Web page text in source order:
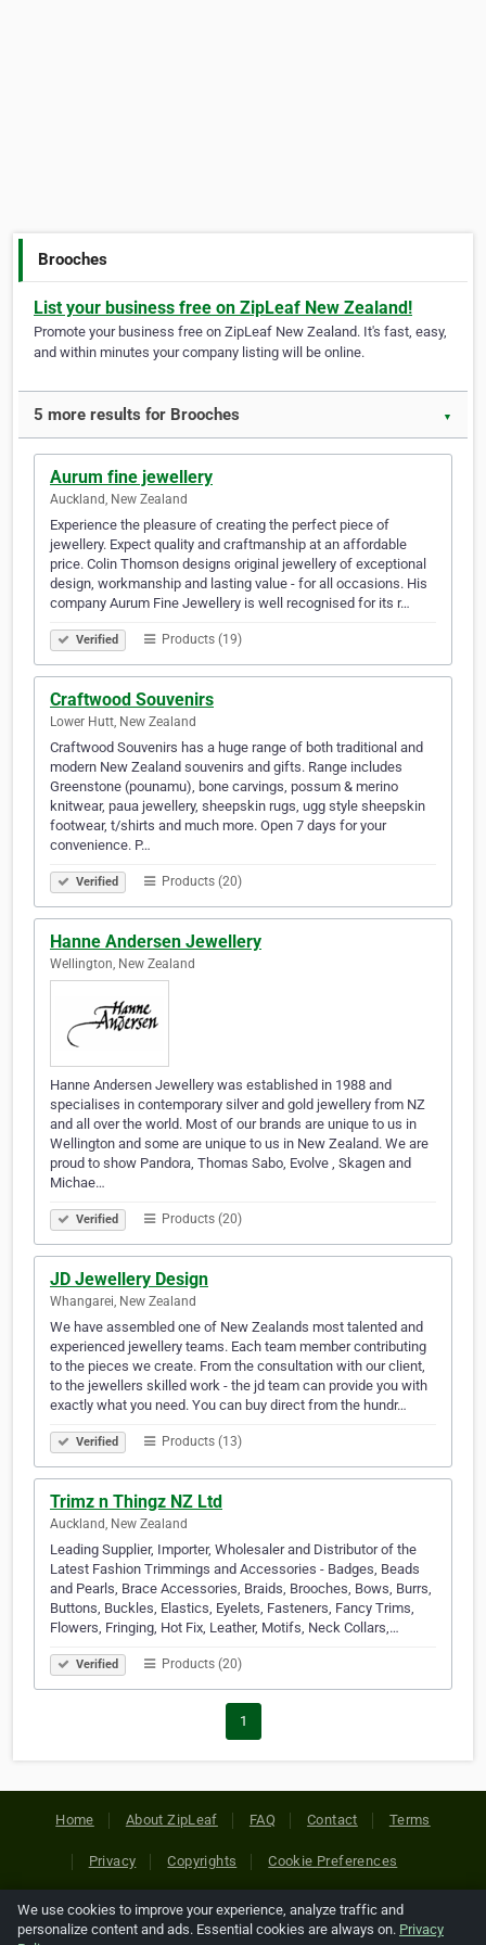
Brooches
List your business free on ZipLeaf New Zealand!
Promote your business free on ZipLeaf New Zealand. It's fast, easy,
and within minutes your company listing will be online.
5 more results for Brooches ▼
Aurum fine jewellery
Auckland, New Zealand
Experience the pleasure of creating the perfect piece of
jewellery. Expect quality and craftmanship at an affordable
price. Colin Thomson designs original jewellery of exceptional
design, workmanship and lasting value - for all occasions. His
company Aurum Fine Jewellery is well recognised for its r…
Verified Products (19)
Craftwood Souvenirs
Lower Hutt, New Zealand
Craftwood Souvenirs has a huge range of both traditional and
modern New Zealand souvenirs and gifts. Range includes
Greenstone (pounamu), bone carvings, possum & merino
knitwear, paua jewellery, sheepskin rugs, ugg style sheepskin
footwear, t/shirts and much more. Open 7 days for your
convenience. P…
Verified Products (20)
Hanne Andersen Jewellery
Wellington, New Zealand
Hanne Andersen Jewellery was established in 1988 and
specialises in contemporary silver and gold jewellery from NZ
and all over the world. Most of our brands are unique to us in
Wellington and some are unique to us in New Zealand. We are
proud to show Pandora, Thomas Sabo, Evolve , Skagen and
Michae…
Verified Products (20)
JD Jewellery Design
Whangarei, New Zealand
We have assembled one of New Zealands most talented and
experienced jewellery teams. Each team member contributing
to the pieces we create. From the consultation with our client,
to the jewellers skilled work - the jd team can provide you with
exactly what you need. You can buy direct from the hundr…
Verified Products (13)
Trimz n Thingz NZ Ltd
Auckland, New Zealand
Leading Supplier, Importer, Wholesaler and Distributor of the
Latest Fashion Trimmings and Accessories - Badges, Beads
and Pearls, Brace Accessories, Braids, Brooches, Bows, Burrs,
Buttons, Buckles, Elastics, Eyelets, Fasteners, Fancy Trims,
Flowers, Fringing, Hot Fix, Leather, Motifs, Neck Collars,…
Verified Products (20)
1
Home About ZipLeaf FAQ Contact Terms
Privacy Copyrights Cookie Preferences
Copyright © 2026 Netcode, Inc. All Rights Reserved. All
We use cookies to improve your experience, analyze traffic and
personalize content and ads. Essential cookies are always on. Privacy